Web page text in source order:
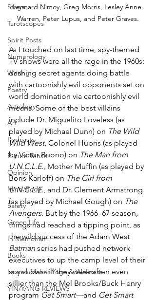
Stage
Tarotscopes
Spirit Posts
Numerology
Writing
Poetry
Astrology
Art
Podcasts
Future Tense
Opinion
Mind/Body
Safety
Green Life
In Memoriam
Books
Lauren Maher Yoga & Wellness
YIN/YANG REVIEWS
Leonard Nimoy, Greg Morris, Lesley Anne
Warren, Peter Lupus, and Peter Graves.
As I touched on last time, spy-themed
TV shows were all the rage in the 1960s:
dashing secret agents doing battle
with cartoonishly evil opponents set on
world domination via cartoonishly evil
means. Some of the best villains
include Dr. Miguelito Loveless (as
played by Michael Dunn) on The Wild
Wild West, Colonel Hubris (as played
by Victor Buono) on The Man from
U.N.C.L.E., Mother Muffin (as played by
Boris Karloff) on The Girl from
U.N.C.L.E. , and Dr. Clement Armstrong
(as played by Michael Gough) on The
Avengers. But by the 1966–67 season,
things had reached a tipping point, as
the wild success of the Adam West
Batman series had pushed network
executives to up the camp level of their
spy shows till they were often even
sillier than the Mel Brooks/Buck Henry
program Get Smart—and Get Smart